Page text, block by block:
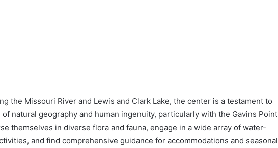
the Missouri River and Lewis and Clark Lake, the center is a testament to
natural geography and human ingenuity, particularly with the Gavins Point
themselves in diverse flora and fauna, engage in a wide array of water-
and find comprehensive guidance for accommodations and seasonal